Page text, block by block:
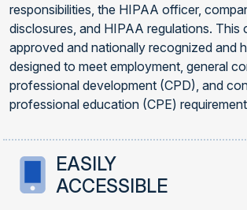
responsibilities, the HIPAA officer,
disclosures, and HIPAA regulations. This
approved and nationally recognized and
designed to meet employment, general
professional development (CPD), and
professional education (CPE)
EASILY
ACCESSIBLE